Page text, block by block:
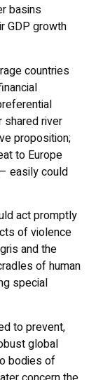
basins
GDP growth
countries
shared river
proposition;
to Europe
easily could
act promptly
of violence
and the
of human
special
to prevent,
global
bodies of